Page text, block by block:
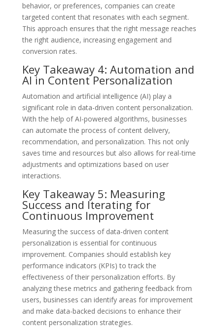
behavior, or preferences, companies can create
targeted content that resonates with each segment.
This approach ensures that the right message reaches
the right audience, increasing engagement and
conversion rates.
Key Takeaway 4: Automation and
AI in Content Personalization
Automation and artificial intelligence (AI) play a
significant role in data-driven content personalization.
With the help of AI-powered algorithms, businesses
can automate the process of content delivery,
recommendation, and personalization. This not only
saves time and resources but also allows for real-time
adjustments and optimizations based on user
interactions.
Key Takeaway 5: Measuring
Success and Iterating for
Continuous Improvement
Measuring the success of data-driven content
personalization is essential for continuous
improvement. Companies should establish key
performance indicators (KPIs) to track the
effectiveness of their personalization efforts. By
analyzing these metrics and gathering feedback from
users, businesses can identify areas for improvement
and make data-backed decisions to enhance their
content personalization strategies.